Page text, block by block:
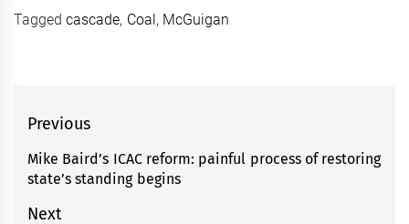
Taggedcascade, Coal , McGuigan
Post
navigation
Previous
Previous
post:
Mike Baird’s ICAC reform: painful process of restoring
state’s standing begins
Next